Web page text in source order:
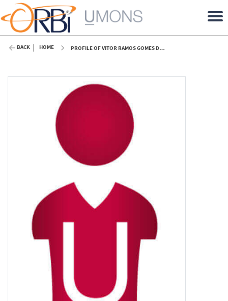
BACK HOME PROFILE OF VITOR RAMOS GOMES DA SILVA (UMONS)